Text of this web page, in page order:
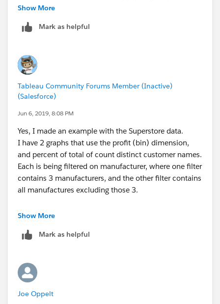
sheets, or to all sheets.
Show More
Mark as helpful
Tableau Community Forums Member (Inactive)
(Salesforce)
Jun 6, 2019, 8:08 PM
Yes, I made an example with the Superstore data.
I have 2 graphs that use the profit (bin) dimension,
and percent of total of count distinct customer names.
Each is being filtered on manufacturer, where one filter
contains 3 manufacturers, and the other filter contains
all manufactures excluding those 3.
I wish to combine these 2 graphs in a bar in bar graph.
Let me know if this doesn't make sense.
Show More
Mark as helpful
Joe Oppelt